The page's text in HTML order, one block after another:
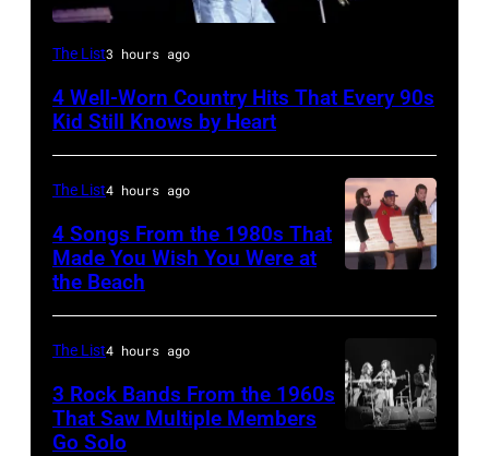
Tim
on
in
Il.
(Photo
Paul
The List3 hours ago
4 Well-Worn Country Hits That Every 90s
Kid Still Knows by Heart
Jardine,
Wilson,
Bruce
The List4 hours ago
4 Songs From the 1980s That
Made You Wish You Were at
the Beach
The List4 hours ago
3 Rock Bands From the 1960s
That Saw Multiple Members
Go Solo